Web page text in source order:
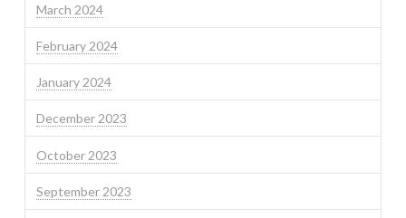
March 2024
February 2024
January 2024
December 2023
October 2023
September 2023